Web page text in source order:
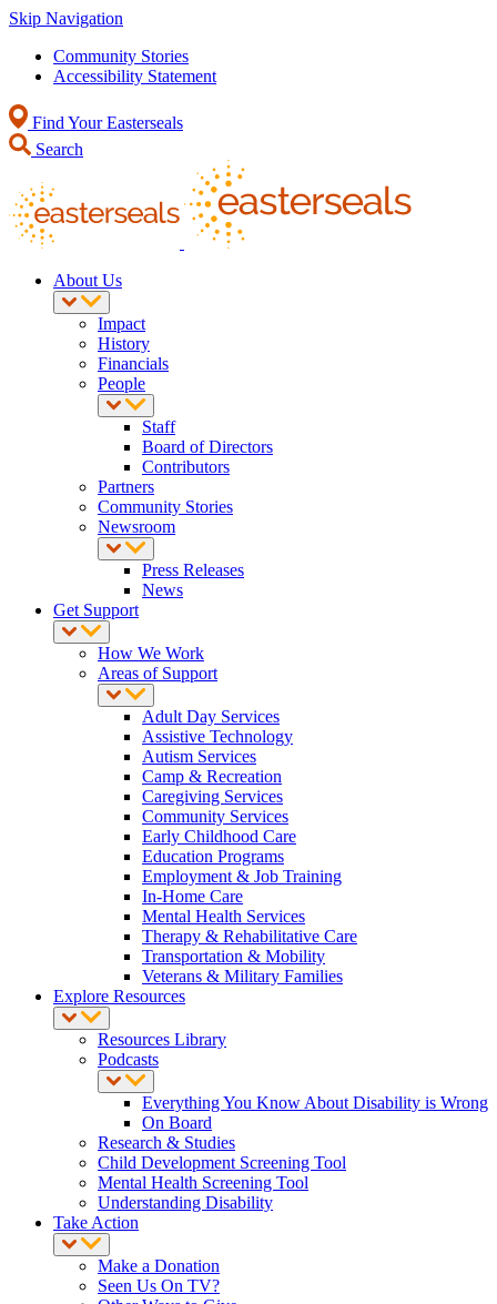
Skip Navigation
Community Stories
Accessibility Statement
Find Your Easterseals
Search
About Us
Impact
History
Financials
People
Staff
Board of Directors
Contributors
Partners
Community Stories
Newsroom
Press Releases
News
Get Support
How We Work
Areas of Support
Adult Day Services
Assistive Technology
Autism Services
Camp & Recreation
Caregiving Services
Community Services
Early Childhood Care
Education Programs
Employment & Job Training
In-Home Care
Mental Health Services
Therapy & Rehabilitative Care
Transportation & Mobility
Veterans & Military Families
Explore Resources
Resources Library
Podcasts
Everything You Know About Disability is Wrong
On Board
Research & Studies
Child Development Screening Tool
Mental Health Screening Tool
Understanding Disability
Take Action
Make a Donation
Seen Us On TV?